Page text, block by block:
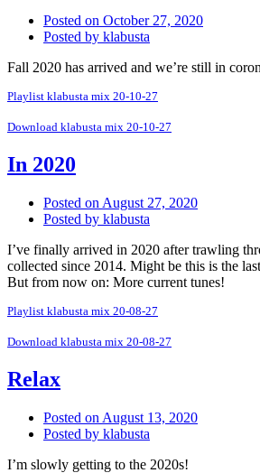
Posted on October 27, 2020
Posted by klabusta
Fall 2020 has arrived and we’re still in
Playlist klabusta mix 20-10-27
Download klabusta mix 20-10-27
In 2020
Posted on August 27, 2020
Posted by klabusta
I’ve finally arrived in 2020 after trawling
collected since 2014. Might be this is the
But from now on: More current tunes!
Playlist klabusta mix 20-08-27
Download klabusta mix 20-08-27
Relax
Posted on August 13, 2020
Posted by klabusta
I’m slowly getting to the 2020s!